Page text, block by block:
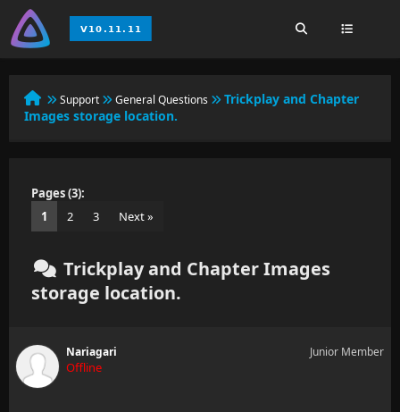
Support General Questions
Trickplay and Chapter
Images storage location.
Pages (3):
1
2 3 Next »
Trickplay and Chapter Images
storage location.
Nariagari
Offline
Junior Member